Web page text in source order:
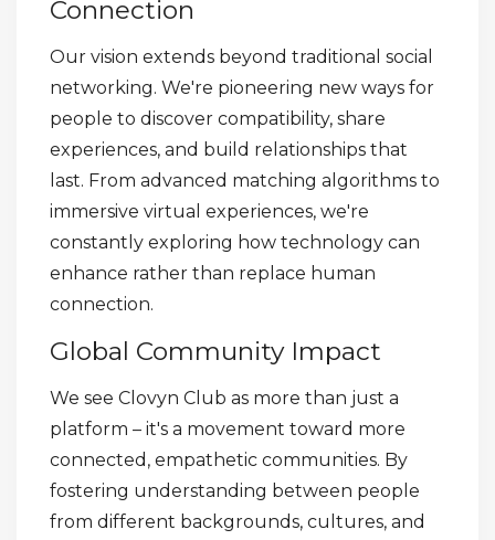
Connection
Our vision extends beyond traditional social
networking. We're pioneering new ways for
people to discover compatibility, share
experiences, and build relationships that
last. From advanced matching algorithms to
immersive virtual experiences, we're
constantly exploring how technology can
enhance rather than replace human
connection.
Global Community Impact
We see Clovyn Club as more than just a
platform – it's a movement toward more
connected, empathetic communities. By
fostering understanding between people
from different backgrounds, cultures, and